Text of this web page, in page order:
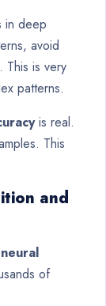
in deep
avoid
This is very
patterns.
is real.
This
and
neural
of